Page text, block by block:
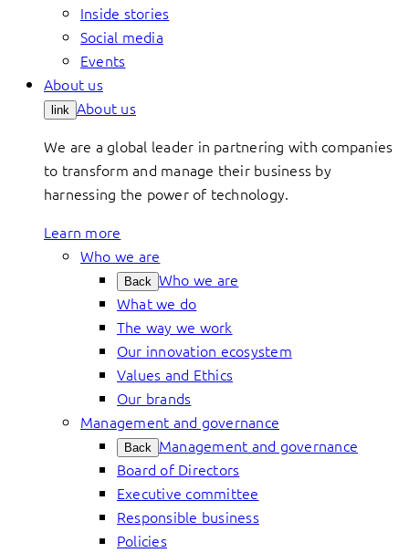
Inside stories
Social media
Events
About us
link About us
We are a global leader in partnering with companies
to transform and manage their business by
harnessing the power of technology.
Learn more
Who we are
Back Who we are
What we do
The way we work
Our innovation ecosystem
Values and Ethics
Our brands
Management and governance
Back Management and governance
Board of Directors
Executive committee
Responsible business
Policies